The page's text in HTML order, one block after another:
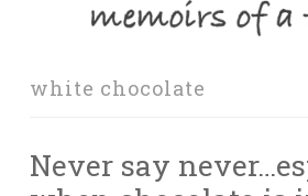
white chocolate
Never say